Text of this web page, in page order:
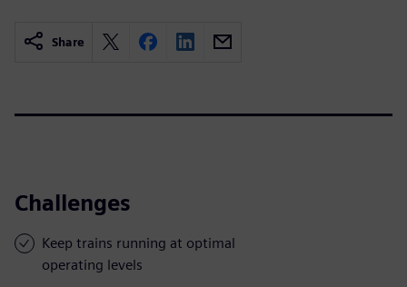
Share
Challenges
Keep trains running at optimal
operating levels